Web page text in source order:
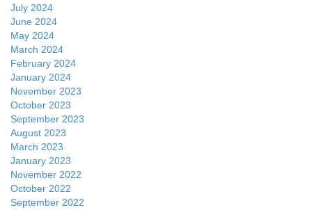
July 2024
June 2024
May 2024
March 2024
February 2024
January 2024
November 2023
October 2023
September 2023
August 2023
March 2023
January 2023
November 2022
October 2022
September 2022